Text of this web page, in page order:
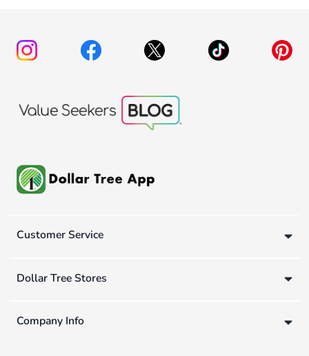
Customer Service
Dollar Tree Stores
Company Info